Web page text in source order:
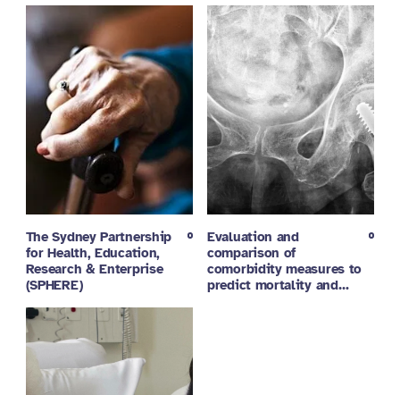
The Sydney Partnership
for Health, Education,
Research & Enterprise
(SPHERE)
Evaluation and
comparison of
comorbidity measures to
predict mortality and…